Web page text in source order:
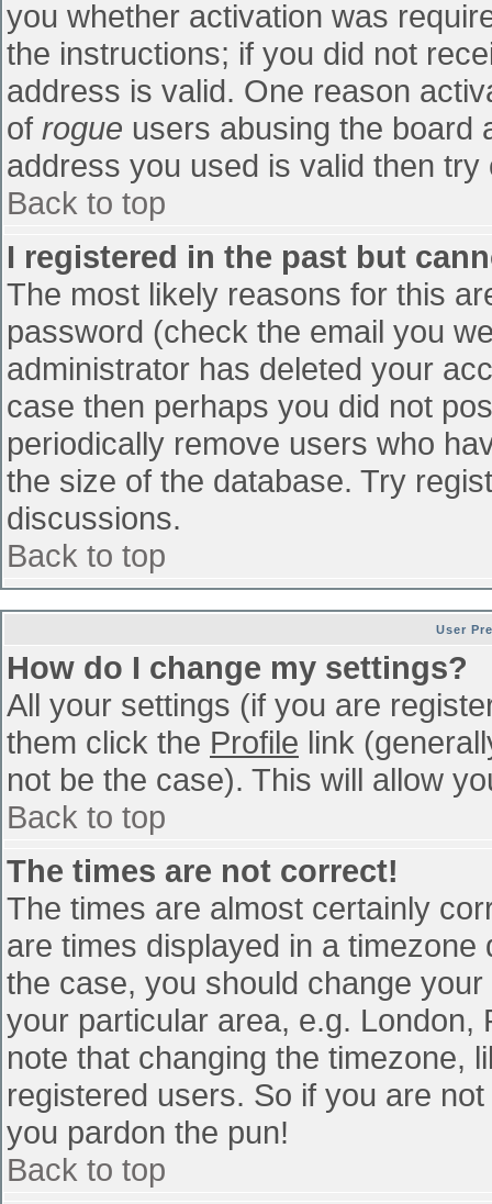
you whether activation was
the instructions; if you did not
address is valid. One reason
of rogue users abusing the board
address you used is valid then
Back to top
I registered in the past but
The most likely reasons for this
password (check the email you
administrator has deleted your
case then perhaps you did not
periodically remove users who
the size of the database. Try
discussions.
Back to top
User
How do I change my settings?
All your settings (if you are
them click the Profile link
not be the case). This will allow
Back to top
The times are not correct!
The times are almost certainly
are times displayed in a
the case, you should change
your particular area, e.g. London,
note that changing the timezone,
registered users. So if you are
you pardon the pun!
Back to top